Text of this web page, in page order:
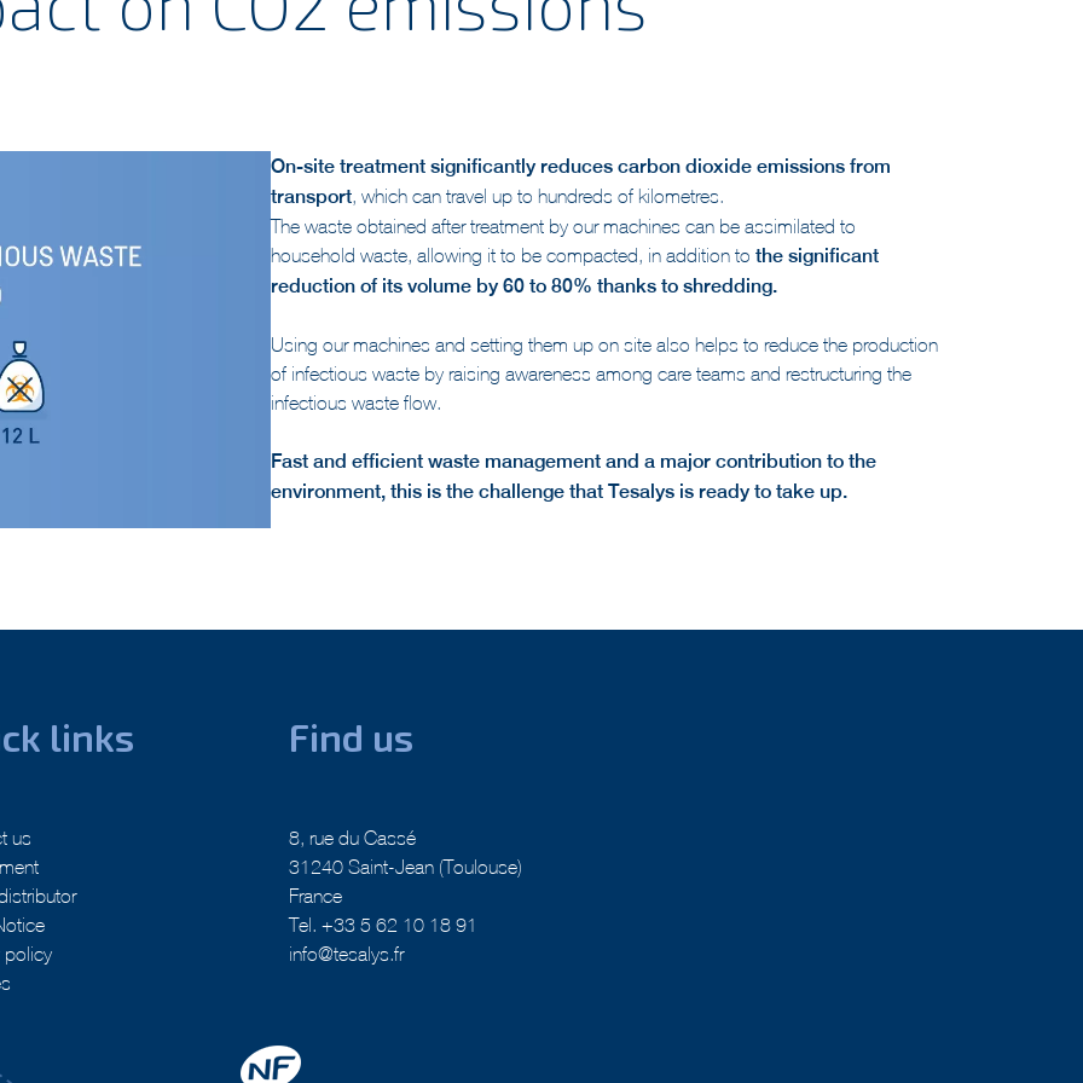
on CO2 emissions
On-site treatment significantly reduces carbon dioxide emissions from
transport , which can travel up to hundreds of kilometres.
The waste obtained after treatment by our machines can be assimilated to
household waste, allowing it to be compacted, in addition tothe significant
Using our machines and setting them up on site also helps to reduce the production
of infectious waste by raising awareness among care teams and restructuring the
Fast and efficient waste management and a major contribution to the
links
us
Find us
8, rue du Cassé
31240 Saint-Jean (Toulouse)
France
Tel. +33 5 62 10 18 91